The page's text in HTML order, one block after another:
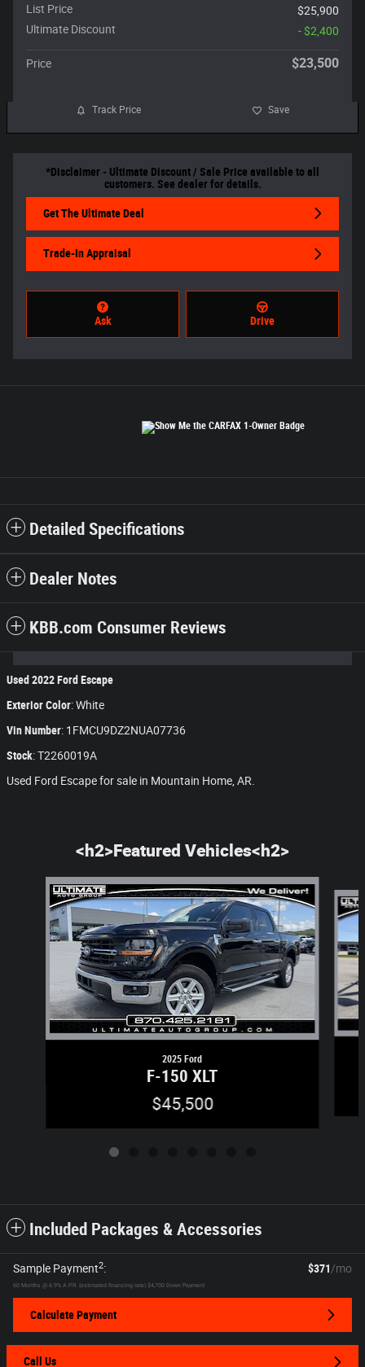
List Price
$25,900
Ultimate Discount
- $2,400
Price $23,500
Track Price Save
*Disclaimer - Ultimate Discount / Sale Price available to all
customers. See dealer for details.
Get The Ultimate Deal
Trade-In Appraisal
Ask Drive
Detailed Specifications
Dealer Notes
KBB.com Consumer Reviews
Used 2022Ford Escape
Exterior Color:White
Vin Number: 1FMCU9DZ2NUA07736
Stock:T2260019A
Used Ford Escape for sale in Mountain Home, AR.
<h2>Featured Vehicles<h2>
Slide 1 of 8
2025 Ford
F-150 XLT
$45,500
Included Packages & Accessories
Sample Payment2: $371/mo
60 Months @ 6.9% A.P.R. (estimated financing rate) $4,700 Down Payment
Calculate Payment
Call Us